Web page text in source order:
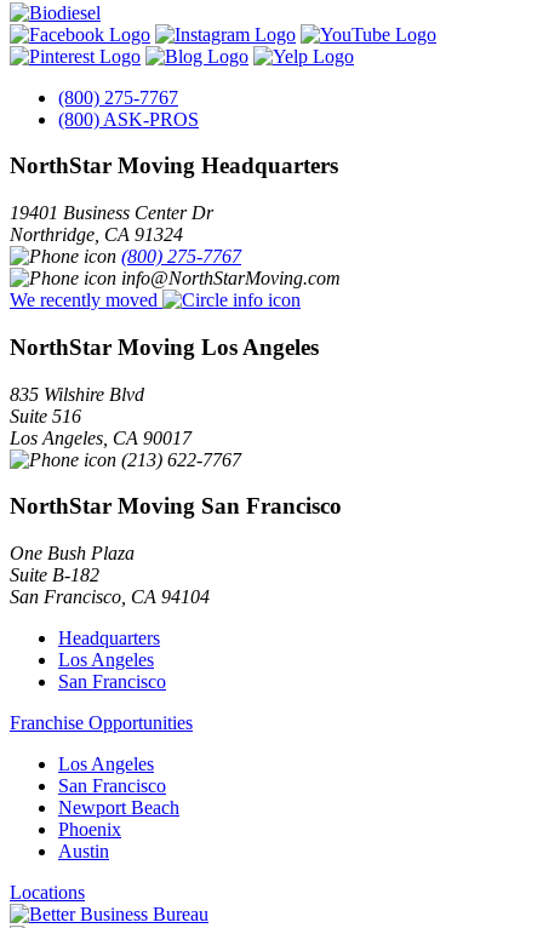
(800) 275-7767
(800) ASK-PROS
NorthStar Moving Headquarters
19401 Business Center Dr
Northridge CA 91324
(800) 275-7767
info@NorthStarMoving.com
We recently moved
NorthStar Moving Los Angeles
835 Wilshire Blvd
Suite 516
Los Angeles CA 90017
(213) 622-7767
NorthStar Moving San Francisco
One Bush Plaza
Suite B-182
San Francisco CA 94104
Headquarters
Los Angeles
San Francisco
Franchise Opportunities
Los Angeles
San Francisco
Newport Beach
Phoenix
Austin
Locations